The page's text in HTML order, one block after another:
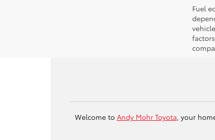
Fuel
Welcome to Andy Mohr Toyota , your